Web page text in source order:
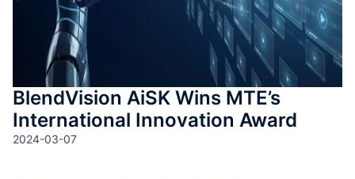
BlendVision AiSK Wins MTE’s
International Innovation Award
2024-03-07